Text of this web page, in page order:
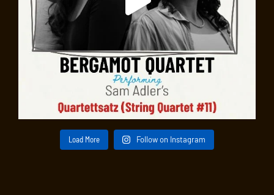
Load More Follow on Instagram